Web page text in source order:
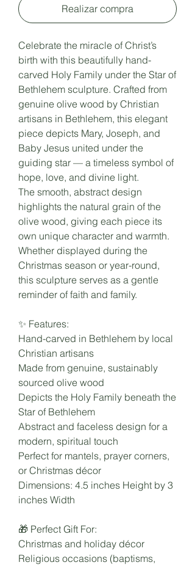
Realizar compra
Celebrate the miracle of Christ’s
birth with this beautifully hand-
carved Holy Family under the Star of
Bethlehem sculpture. Crafted from
genuine olive wood by Christian
artisans in Bethlehem, this elegant
piece depicts Mary, Joseph, and
Baby Jesus united under the
guiding star — a timeless symbol of
hope, love, and divine light.
The smooth, abstract design
highlights the natural grain of the
olive wood, giving each piece its
own unique character and warmth.
Whether displayed during the
Christmas season or year-round,
this sculpture serves as a gentle
reminder of faith and family.
✨ Features:
Hand-carved in Bethlehem by local
Christian artisans
Made from genuine, sustainably
sourced olive wood
Depicts the Holy Family beneath the
Star of Bethlehem
Abstract and faceless design for a
modern, spiritual touch
Perfect for mantels, prayer corners,
or Christmas décor
Dimensions: 4.5 inches Height by 3
inches Width
🎁 Perfect Gift For:
Christmas and holiday décor
Religious occasions (baptisms,